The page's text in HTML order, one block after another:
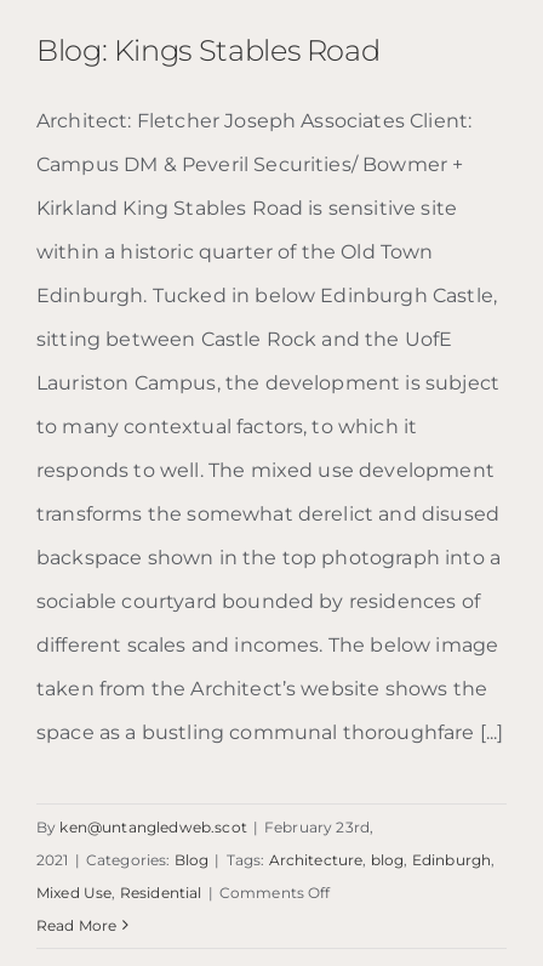
Blog: Kings Stables Road
Blog: Kings Stables Road
Architect: Fletcher Joseph Associates Client:
Campus DM & Peveril Securities/ Bowmer +
Kirkland King Stables Road is sensitive site
within a historic quarter of the Old Town
Edinburgh. Tucked in below Edinburgh Castle,
sitting between Castle Rock and the UofE
Lauriston Campus, the development is subject
to many contextual factors, to which it
responds to well. The mixed use development
transforms the somewhat derelict and disused
backspace shown in the top photograph into a
sociable courtyard bounded by residences of
different scales and incomes. The below image
taken from the Architect’s website shows the
space as a bustling communal thoroughfare [...]
By ken@untangledweb.scot | February 23rd,
2021 | Categories: Blog | Tags: Architecture blog Edinburgh
Mixed Use Residential | Comments Offon
Read More